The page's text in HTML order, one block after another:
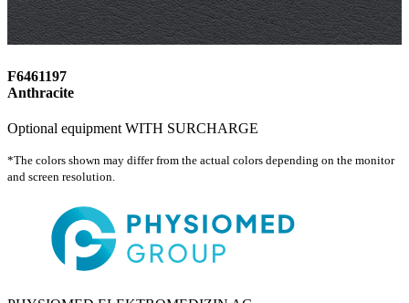
F6461197
Anthracite
Optional equipment WITH SURCHARGE
*The colors shown may differ from the actual colors depending on the monitor
and screen resolution.